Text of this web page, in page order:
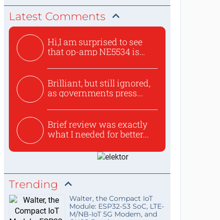
Latest Comments
Hi,I am surprised to see
that op-amp NE5534 is
Brilliant, but still ignored,
as governments press...
Brief review was exactly
what I needed for better...
Trending
Walter, the Compact IoT
Module: ESP32-S3 SoC, LTE-
M/NB-IoT 5G Modem, and